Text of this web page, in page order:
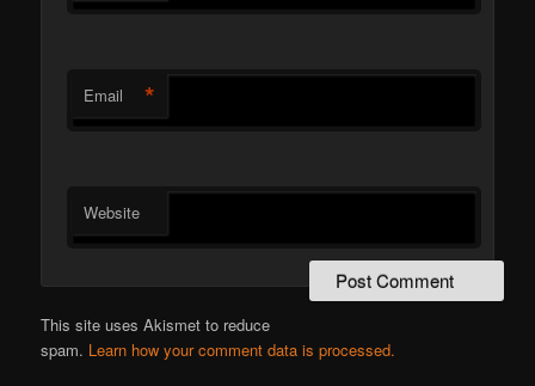
Email *
Website
This site uses Akismet to reduce
spam. Learn how your comment data is processed.